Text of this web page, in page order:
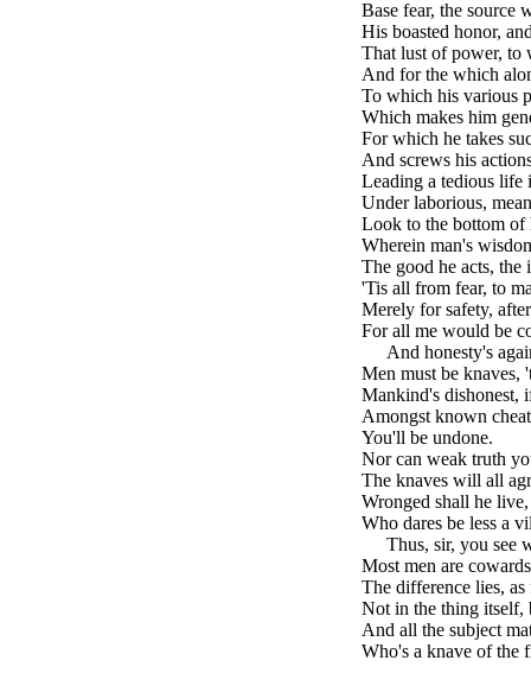
Base fear, the source
His boasted honor,
That lust of power, to
And for the which
To which his various
Which makes him
For which he takes
And screws his
Leading a tedious life
Under laborious,
Look to the bottom of
Wherein man's
The good he acts, the
'Tis all from fear, to
Merely for safety,
For all me would be
And honesty's
Men must be knaves,
Mankind's dishonest,
Amongst known
You'll be undone.
Nor can weak truth
The knaves will all
Wronged shall he
Who dares be less a
Thus, sir, you see
Most men are
The difference lies, as
Not in the thing itself,
And all the subject
Who's a knave of the